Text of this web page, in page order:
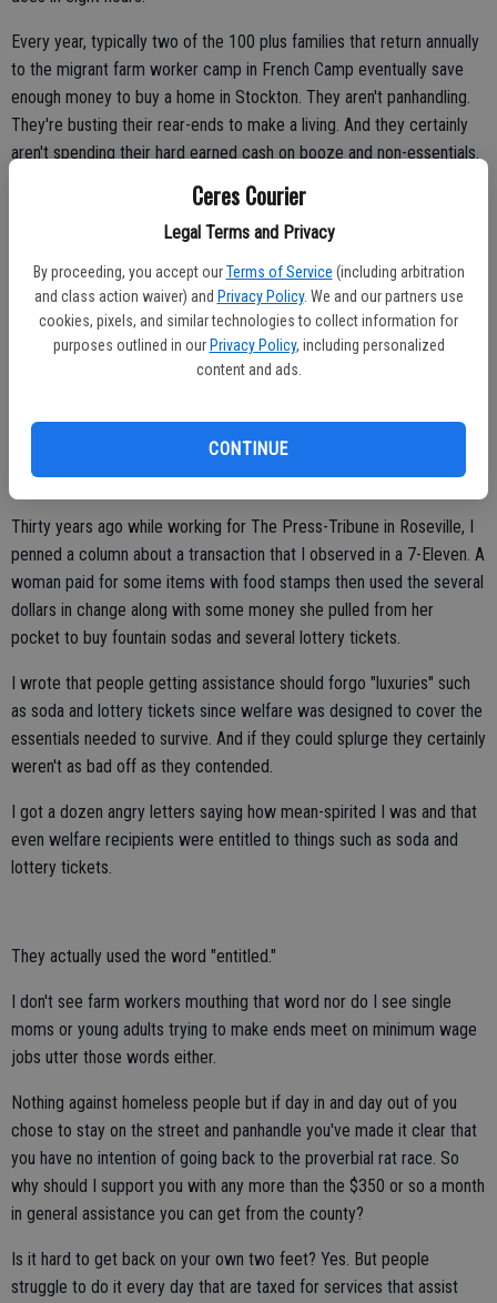
Ceres Courier
Legal Terms and Privacy
By proceeding, you accept our Terms of Service (including arbitration
and class action waiver) and Privacy Policy. We and our partners use
cookies, pixels, and similar technologies to collect information for
purposes outlined in our Privacy Policy, including personalized
content and ads.
CONTINUE
Every year, typically two of the 100 plus families that return annually
to the migrant farm worker camp in French Camp eventually save
enough money to buy a home in Stockton. They aren't panhandling.
They're busting their rear-ends to make a living. And they certainly
aren't spending their hard earned cash on booze and non-essentials.
The bottom line is if despite all odds they can stand on their own
two feet and even managed to own part of the American Dream as
modest as their homes may be why do others look for a free ride -
and get it - thanks to "generous" souls?
Yes, I've heard their argument. There are many homeless with
their money or not adhere to rules needed to get off the street. It is
a choice. You can make all sorts of excuses but it is a conscious
decision.
Thirty years ago while working for The Press-Tribune in Roseville, I
penned a column about a transaction that I observed in a 7-Eleven. A
woman paid for some items with food stamps then used the several
dollars in change along with some money she pulled from her
pocket to buy fountain sodas and several lottery tickets.
I wrote that people getting assistance should forgo "luxuries" such
as soda and lottery tickets since welfare was designed to cover the
essentials needed to survive. And if they could splurge they certainly
weren't as bad off as they contended.
I got a dozen angry letters saying how mean-spirited I was and that
even welfare recipients were entitled to things such as soda and
lottery tickets.
They actually used the word "entitled."
I don't see farm workers mouthing that word nor do I see single
moms or young adults trying to make ends meet on minimum wage
jobs utter those words either.
Nothing against homeless people but if day in and day out of you
chose to stay on the street and panhandle you've made it clear that
you have no intention of going back to the proverbial rat race. So
why should I support you with any more than the $350 or so a month
in general assistance you can get from the county?
Is it hard to get back on your own two feet? Yes. But people
struggle to do it every day that are taxed for services that assist